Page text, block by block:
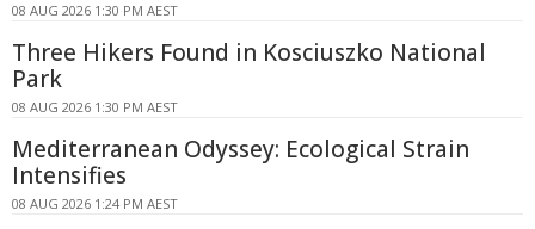
08 AUG 2026 1:30 PM AEST
Three Hikers Found in Kosciuszko National
Park
08 AUG 2026 1:30 PM AEST
Mediterranean Odyssey: Ecological Strain
Intensifies
08 AUG 2026 1:24 PM AEST